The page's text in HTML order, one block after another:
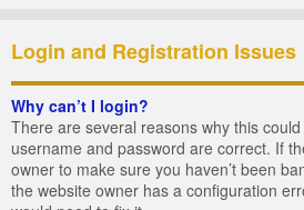
Login and Registration Issues
Why can’t I login?
There are several reasons why this
username and password are correct. If
owner to make sure you haven’t been
the website owner has a configuration